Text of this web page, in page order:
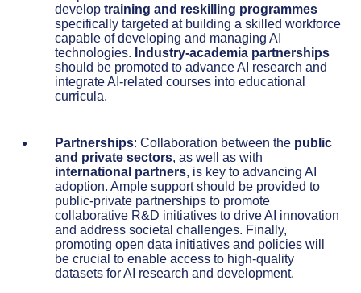
develop training and reskilling programmes
specifically targeted at building a skilled workforce
capable of developing and managing AI
technologies. Industry-academia partnerships
should be promoted to advance AI research and
integrate AI-related courses into educational
curricula.
Partnerships: Collaboration between the public
and private sectors, as well as with
international partners, is key to advancing AI
adoption. Ample support should be provided to
public-private partnerships to promote
collaborative R&D initiatives to drive AI innovation
and address societal challenges. Finally,
promoting open data initiatives and policies will
be crucial to enable access to high-quality
datasets for AI research and development.